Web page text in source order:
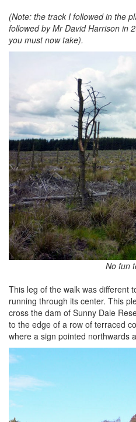
(Note: the track I followed in the
followed by Mr David Harrison in
you must now take).
No fun
This leg of the walk was different
running through its center. This
cross the dam of Sunny Dale
to the edge of a row of terraced
where a sign pointed northwards